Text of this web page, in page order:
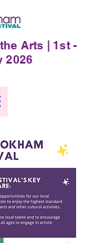
Arts | 1st -
2026